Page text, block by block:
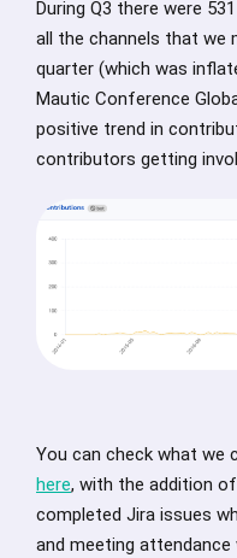
During Q3 there were
all the channels that we
quarter (which was
Mautic Conference
positive trend in
contributors getting
You can check what we
here, with the addition
completed Jira issues
and meeting attendance